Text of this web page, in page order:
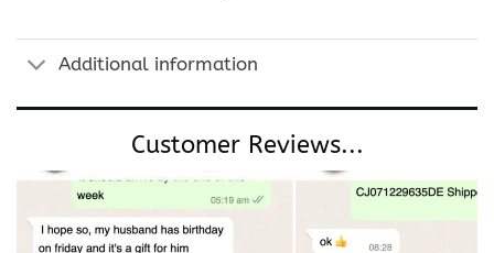
Additional information
Customer Reviews...